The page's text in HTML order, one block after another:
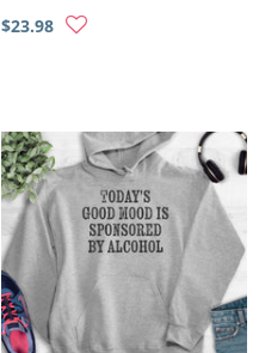
$23.98